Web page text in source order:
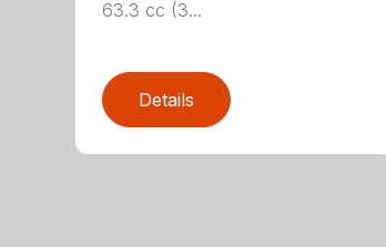
63.3 cc (3...
Details